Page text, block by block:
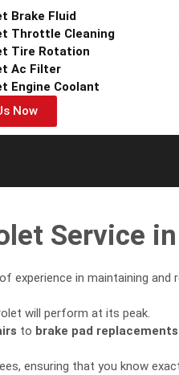
Brake Fluid
Throttle Cleaning
Tire Rotation
Ac Filter
Engine Coolant
Now
Service
experience in maintaining and
will perform at its peak.
to brake pad replacements
ensuring that you know